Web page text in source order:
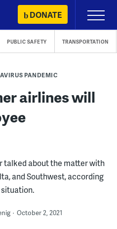
DONATE
Primary
Menu
PUBLIC SAFETY TRANSPORTATION
PANDEMIC
airlines will
talked about the matter with
and Southwest, according
October 2, 2021